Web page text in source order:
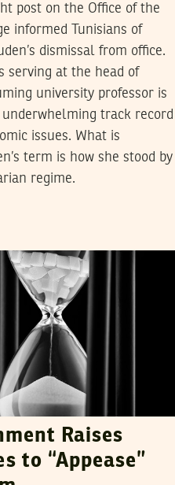
post on the Office of the
informed Tunisians of
dismissal from office.
serving at the head of
university professor is
track record
issues. What is
term is how she stood by
regime.
Raises
to “Appease”